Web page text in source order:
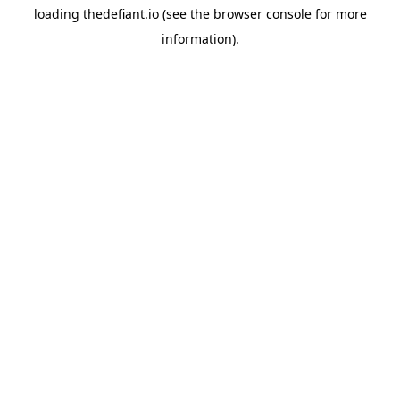
loading thedefiant.io(see the browser consolefor more
information).